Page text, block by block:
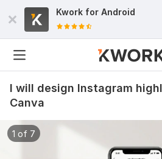
Kwork for Android
I will design Instagram
Canva
1 of 7